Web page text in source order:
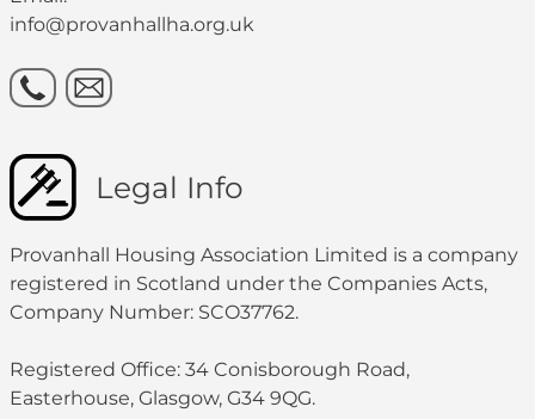
info@provanhallha.org.uk
Legal Info
Provanhall Housing Association Limited is a company
registered in Scotland under the Companies Acts,
Company Number: SCO37762.
Registered Office: 34 Conisborough Road,
Easterhouse, Glasgow, G34 9QG.